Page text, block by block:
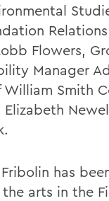
Flowers,
Manager
Smith
Elizabeth
has
arts in the